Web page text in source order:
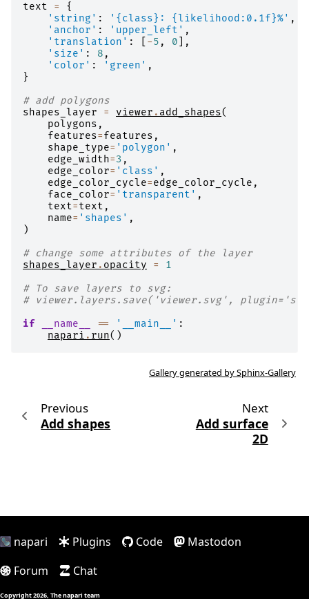
text
=
{
'string' : ' {class} : {likelihood:0.1f}%' ,
'anchor' : 'upper_left' ,
'translation' : -5 , 0 ],
'size' : 8 ,
'color' : 'green' ,
}
# add polygons
shapes_layer
= viewer . add_shapes(
polygons ,
features=features ,
shape_type= 'polygon' ,
edge_width=3 ,
edge_color= 'class' ,
edge_color_cycle=edge_color_cycle ,
face_color= 'transparent' ,
text=text ,
name= 'shapes' ,
)
# change some attributes of the layer
shapes_layer . opacity =
1
# To save layers to svg:
# viewer.layers.save('viewer.svg',
if
__name__ == '__main__' :
napari . run()
Gallery generated by Sphinx-Gallery
Previous
Add shapes
Next
Add surface
2D
napari Plugins Code
Mastodon
Forum
Chat
Copyright 2026, The napari team